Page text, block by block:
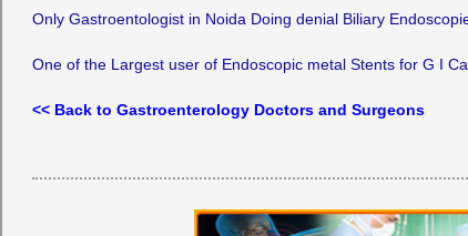
Only Gastroentologist in Noida Doing denial Biliary
One of the Largest user of Endoscopic metal Stents for G I
<< Back to Gastroenterology Doctors and Surgeons